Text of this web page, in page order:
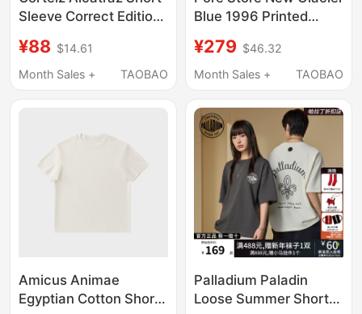
Sleeve Correct Edition
Ins Trendy Brand
American Street Style
¥88 $14.61
Month Sales +
TAOBAO
Blue 1996 Printed
Long-Sleeve T-Shirt
Sun Protection Short-
Unisex
¥279 $46.32
Month Sales +
TAOBAO
Amicus Animae
Egyptian Cotton Short-
Palladium Paladin
Loose Summer Short-